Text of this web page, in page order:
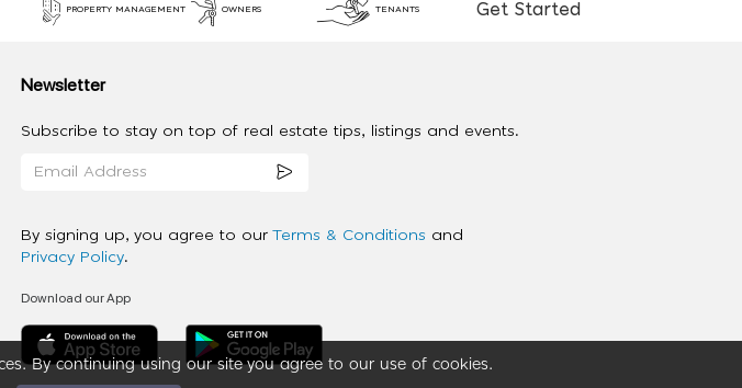
By continuing using our site you agree to our use of cookies.
PROPERTY MANAGEMENT OWNERS TENANTS Get Started
Newsletter
Subscribe to stay on top of real estate tips, listings and events.
By signing up, you agree to our Terms & Conditions and
Privacy Policy.
Download our App